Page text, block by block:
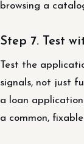
browsing a
Step 7. Test
Test the
signals, not just
a loan
a common,